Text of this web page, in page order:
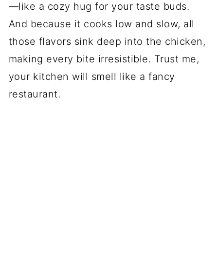
—like a cozy hug for your taste buds.
And because it cooks low and slow, all
those flavors sink deep into the chicken,
making every bite irresistible. Trust me,
your kitchen will smell like a fancy
restaurant.